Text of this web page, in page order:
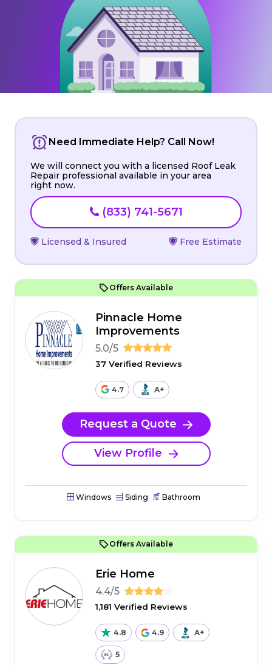
Need Immediate Help? Call Now!
We will connect you with a licensed Roof Leak
Repair professional available in your area
right now.
(833) 741-5671
Licensed & Insured Free Estimate
Offers Available
Pinnacle Home
Improvements
5.0/5
37 Verified Reviews
4.7 A+
Request a Quote
View Profile
Windows Siding Bathroom
Offers Available
Erie Home
4.4/5
1,181 Verified Reviews
4.8 4.9 A+
5